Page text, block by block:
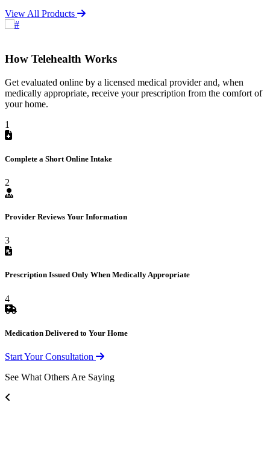
View All Products
How Telehealth Works
Get evaluated online by a licensed medical provider and, when
medically appropriate, receive your prescription from the comfort of
your home.
1
Complete a Short Online Intake
2
Provider Reviews Your Information
3
Prescription Issued Only When Medically Appropriate
4
Medication Delivered to Your Home
Start Your Consultation
See What Others Are Saying